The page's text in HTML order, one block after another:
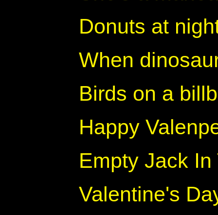
Donuts at
When
Birds on a
Happy
Empty Jack
Valentine's